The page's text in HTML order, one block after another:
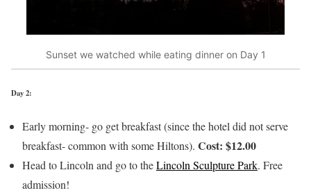
Sunset we watched while eating dinner on Day 1
Day 2:
Early morning- go get breakfast (since the hotel did not serve
breakfast- common with some Hiltons). Cost: $12.00
Head to Lincoln and go to theLincoln Sculpture Park. Free
admission!